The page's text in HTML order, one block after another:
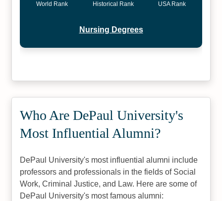
World Rank Historical Rank USA Rank
Nursing Degrees
Who Are DePaul University's
Most Influential Alumni?
DePaul University's most influential alumni include
professors and professionals in the fields of Social
Work, Criminal Justice, and Law. Here are some of
DePaul University's most famous alumni: